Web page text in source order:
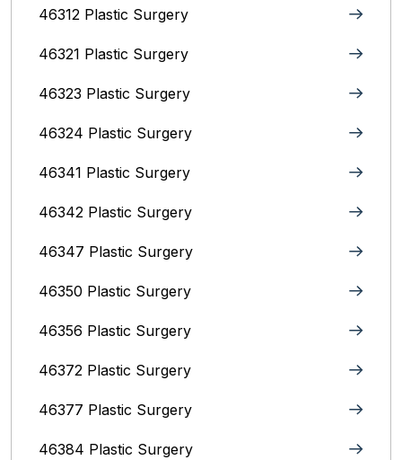
46312 Plastic Surgery
46321 Plastic Surgery
46323 Plastic Surgery
46324 Plastic Surgery
46341 Plastic Surgery
46342 Plastic Surgery
46347 Plastic Surgery
46350 Plastic Surgery
46356 Plastic Surgery
46372 Plastic Surgery
46377 Plastic Surgery
46384 Plastic Surgery